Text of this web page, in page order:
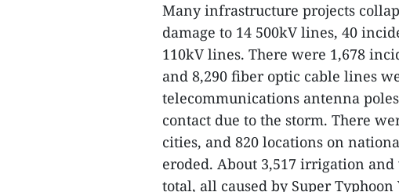
Many infrastructure projects
damage to 14 500kV lines, 40
110kV lines. There were 1,678
and 8,290 fiber optic cable lines
telecommunications antenna
contact due to the storm. There
cities, and 820 locations on
eroded. About 3,517 irrigation
total, all caused by Super Typhoon